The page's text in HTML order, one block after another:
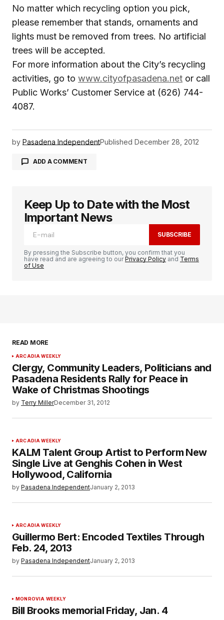
No matter which recycling option you pick,
please remember that stands, ornaments and
lights must be removed from trees. No artificial
trees will be accepted.
For more information about the City’s recycling
activities, go to www.cityofpasadena.net or call
Public Works’ Customer Service at (626) 744-
4087.
by Pasadena IndependentPublished December 28, 2012
ADD A COMMENT
logged in
Keep Up to Date with the Most
Important News
SUBSCRIBE
By pressing the Subscribe button, you confirm that you
have read and are agreeing to ourPrivacy Policy and Terms
of Use
READ MORE
ARCADIA WEEKLY
Clergy, Community Leaders, Politicians and
Pasadena Residents Rally for Peace in
Wake of Christmas Shootings
by Terry MillerDecember 31, 2012
ARCADIA WEEKLY
KALM Talent Group Artist to Perform New
Single Live at Genghis Cohen in West
Hollywood, California
by Pasadena IndependentJanuary 2, 2013
ARCADIA WEEKLY
Guillermo Bert: Encoded Textiles Through
Feb. 24, 2013
by Pasadena IndependentJanuary 2, 2013
MONROVIA WEEKLY
Bill Brooks memorial Friday, Jan. 4